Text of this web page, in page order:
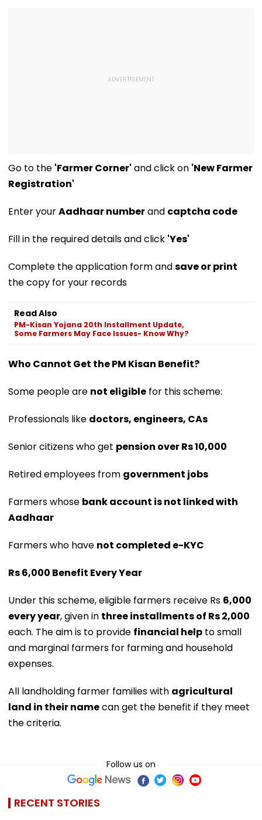
Go to the 'Farmer Corner' and click on 'New Farmer
Registration'
Enter yourAadhaar numberand captcha code
Fill in the required details and click 'Yes'
Complete the application form andsave or print
the copy for your records
Read Also
PM-Kisan Yojana 20th Installment Update,
Some Farmers May Face Issues- Know Why?
Who Cannot Get the PM Kisan Benefit?
Some people are not eligible for this scheme:
Professionals like doctors, engineers, CAs
Senior citizens who get pension over Rs 10,000
Retired employees from government jobs
Farmers whose bank account is not linked with
Aadhaar
Farmers who have not completed e-KYC
Rs 6,000 Benefit Every Year
Under this scheme, eligible farmers receive Rs 6,000
every year, given in three installments of Rs 2,000
each. The aim is to provide financial help to small
and marginal farmers for farming and household
expenses.
All landholding farmer families with agricultural
land in their namecan get the benefit if they meet
the criteria.
Follow us on
RECENT STORIES